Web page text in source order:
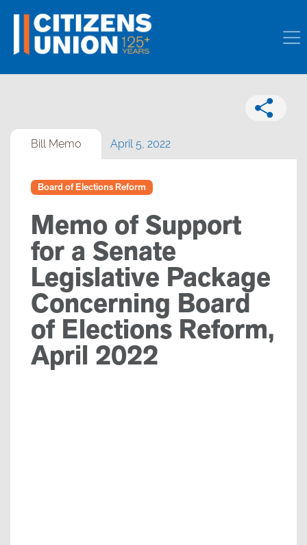
Bill Memo April 5, 2022
Board of Elections Reform
Memo of Support
for a Senate
Legislative Package
Concerning Board
of Elections Reform,
April 2022